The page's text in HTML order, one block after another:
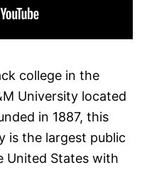
college in the
University located
in 1887, this
is the largest public
United States with